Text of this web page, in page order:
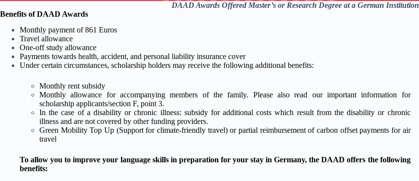
DAAD Awards Offered Master’s or Research Degree at a German Institution
Benefits of DAAD Awards
Monthly payment of 861 Euros
Travel allowance
One-off study allowance
Payments towards health, accident, and personal liability insurance cover
Under certain circumstances, scholarship holders may receive the following additional benefits:
Monthly rent subsidy
Monthly allowance for accompanying members of the family. Please also read our important information for
scholarship applicants/section F, point 3.
In the case of a disability or chronic illness: subsidy for additional costs which result from the disability or chronic
illness and are not covered by other funding providers.
Green Mobility Top Up (Support for climate-friendly travel) or partial reimbursement of carbon offset payments for air
travel
To allow you to improve your language skills in preparation for your stay in Germany, the DAAD offers the following
benefits: